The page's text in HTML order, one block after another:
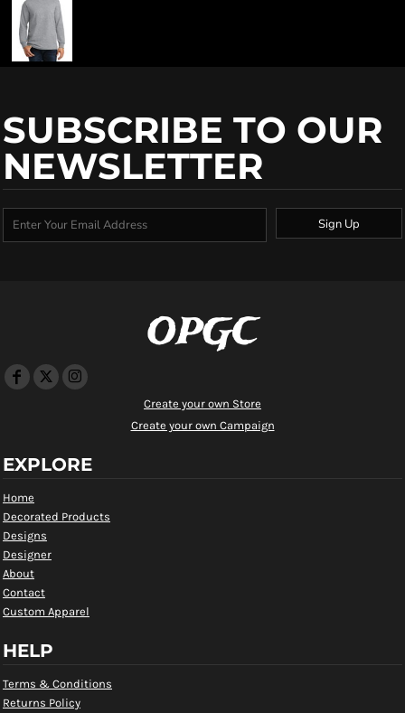
SUBSCRIBE TO OUR
NEWSLETTER
Sign Up
OPGC
Create your own Store
Create your own Campaign
EXPLORE
Home
Decorated Products
Designs
Designer
About
Contact
Custom Apparel
HELP
Terms & Conditions
Returns Policy